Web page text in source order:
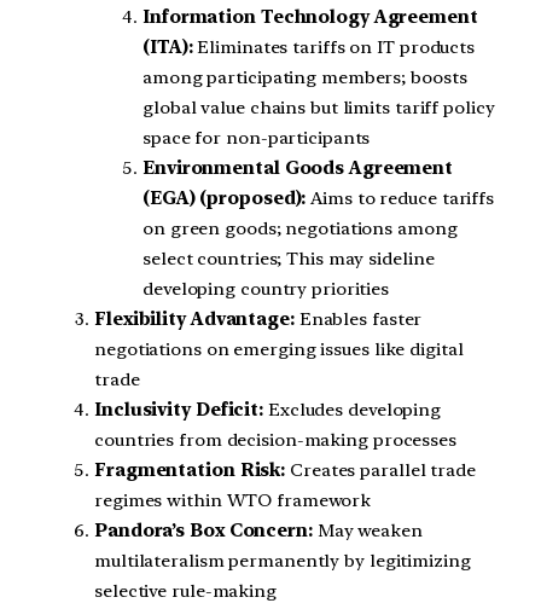
Information Technology Agreement
(ITA):Eliminates tariffs on IT products
among participating members; boosts
global value chains but limits tariff policy
space for non-participants
Environmental Goods Agreement
(EGA) (proposed): Aims to reduce tariffs
on green goods; negotiations among
select countries; This may sideline
developing country priorities
Flexibility Advantage:Enables faster
negotiations on emerging issues like digital
trade
Inclusivity Deficit: Excludes developing
countries from decision-making processes
Fragmentation Risk: Creates parallel trade
regimes within WTO framework
Pandora’s Box Concern:May weaken
multilateralism permanently by legitimizing
selective rule-making